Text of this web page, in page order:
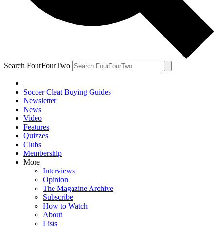
Search FourFourTwo
Soccer Cleat Buying Guides
Newsletter
News
Video
Features
Quizzes
Clubs
Membership
More
Interviews
Opinion
The Magazine Archive
Subscribe
How to Watch
About
Lists